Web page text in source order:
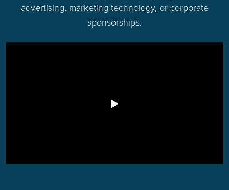
advertising, marketing technology, or corporate
sponsorships.